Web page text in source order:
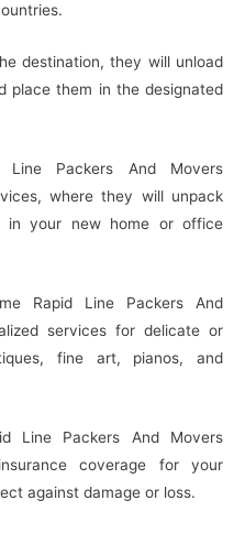
destination, they will unload
place them in the designated
Packers And Movers
where they will unpack
in your new home or office
Rapid Line Packers And
services for delicate or
fine art, pianos, and
Line Packers And Movers
coverage for your
against damage or loss.